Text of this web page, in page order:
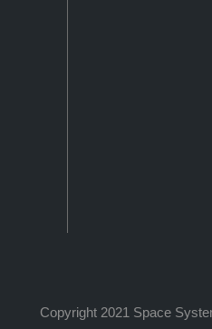
Copyright 2021 Space